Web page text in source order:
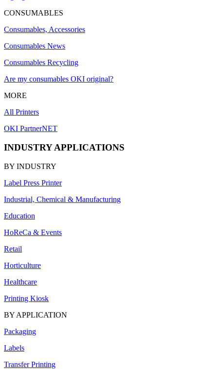
CONSUMABLES
Consumables, Accessories
Consumables News
Consumables Recycling
Are my consumables OKI original?
MORE
All Printers
OKI PartnerNET
INDUSTRY APPLICATIONS
BY INDUSTRY
Label Press Printer
Industrial, Chemical & Manufacturing
Education
HoReCa & Events
Retail
Horticulture
Healthcare
Printing Kiosk
BY APPLICATION
Packaging
Labels
Transfer Printing